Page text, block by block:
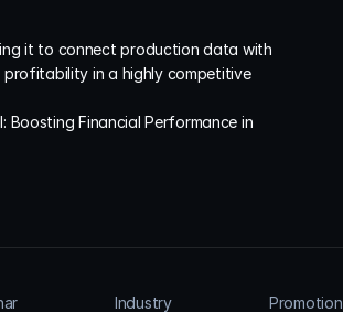
it to connect production data with
profitability in a highly competitive
Boosting Financial Performance in
Industry Promotion